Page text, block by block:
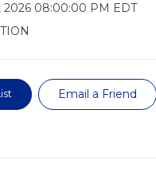
2026 08:00:00 PM EDT
Email a Friend